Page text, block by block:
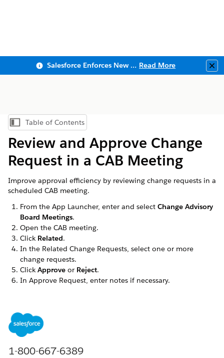
Salesforce Enforces New Security Requirements in Summer 2026 Read More
Show Table of Contents
Table of Contents
Review and Approve Change
Request in a CAB Meeting
Improve approval efficiency by reviewing change requests in a
scheduled CAB meeting.
From the App Launcher, enter and select Change Advisory
Board Meetings.
Open the CAB meeting.
Click Related.
In the Related Change Requests, select one or more
change requests.
Click Approve or Reject.
In Approve Request, enter notes if necessary.
approval decision, reviewer details, review date, and
comments for audit and tracking purposes. The review
outcome appears in the CAB Meeting related list on the
1-800-667-6389